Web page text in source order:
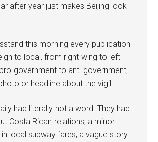
after year just makes Beijing look
this morning every publication
to local, from right-wing to left-
government to anti-government,
or headline about the vigil.
had literally not a word. They had
Costa Rican relations, a minor
local subway fares, a vague story